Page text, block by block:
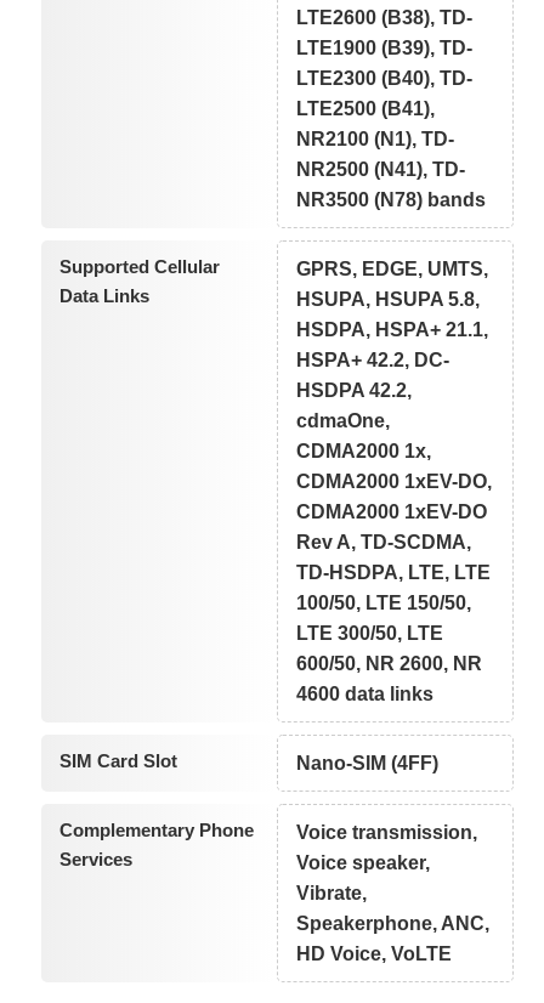
LTE2600 (B38), TD-
LTE1900 (B39), TD-
LTE2300 (B40), TD-
LTE2500 (B41),
NR2100 (N1), TD-
NR2500 (N41), TD-
NR3500 (N78) bands
Supported Cellular
Data Links
GPRS, EDGE, UMTS,
HSUPA, HSUPA 5.8,
HSDPA, HSPA+ 21.1,
HSPA+ 42.2, DC-
HSDPA 42.2,
cdmaOne,
CDMA2000 1x,
CDMA2000 1xEV-DO,
CDMA2000 1xEV-DO
Rev A, TD-SCDMA,
TD-HSDPA, LTE, LTE
100/50, LTE 150/50,
LTE 300/50, LTE
600/50, NR 2600, NR
4600 data links
SIM Card Slot Nano-SIM (4FF)
Complementary Phone
Services
Voice transmission,
Voice speaker,
Vibrate,
Speakerphone, ANC,
HD Voice, VoLTE